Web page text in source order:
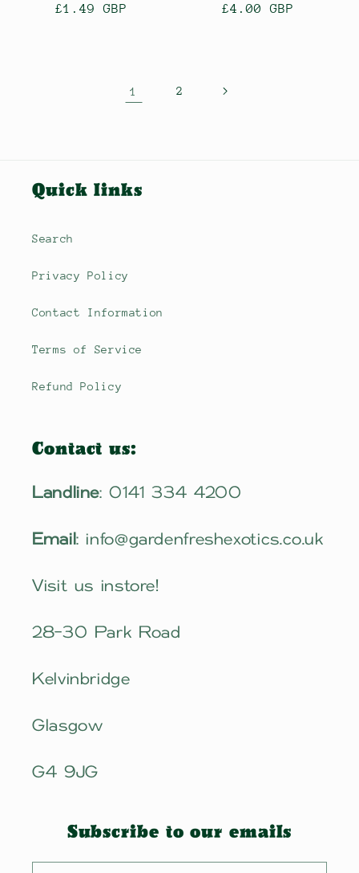
Regular
£1.49 GBP
Regular
£4.00 GBP
1 2
Quick links
Search
Privacy Policy
Contact Information
Terms of Service
Refund Policy
Contact us:
Landline: 0141 334 4200
Email: info@gardenfreshexotics.co.uk
Visit us instore!
28-30 Park Road
Kelvinbridge
Glasgow
G4 9JG
Subscribe to our emails